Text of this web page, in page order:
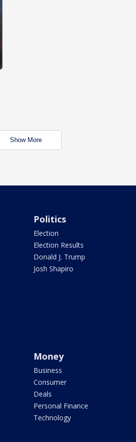
Show More
Politics
Election
Election Results
Donald J. Trump
Josh Shapiro
Money
Business
Consumer
Deals
Personal Finance
Technology